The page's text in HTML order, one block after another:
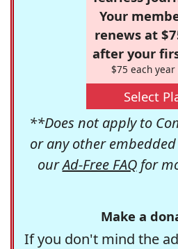
Your
renews at
after your
$75 each
Select
**Does not apply to
or any other embedded
ourAd-Free FAQfor
Make a
If you don't mind the